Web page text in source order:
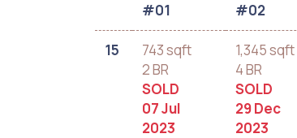
#01 #02
15
743 sqft
2 BR
SOLD
07 Jul
2023
1,345 sqft
4 BR
SOLD
29 Dec
2023